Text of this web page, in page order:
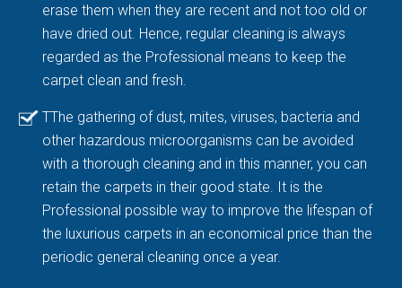
erase them when they are recent and not too old or
have dried out. Hence, regular cleaning is always
regarded as the Professional means to keep the
carpet clean and fresh.
TThe gathering of dust, mites, viruses, bacteria and
other hazardous microorganisms can be avoided
with a thorough cleaning and in this manner, you can
retain the carpets in their good state. It is the
Professional possible way to improve the lifespan of
the luxurious carpets in an economical price than the
periodic general cleaning once a year.